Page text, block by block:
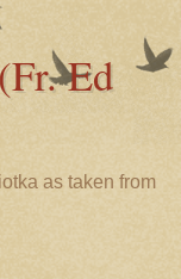
Ed
as taken from